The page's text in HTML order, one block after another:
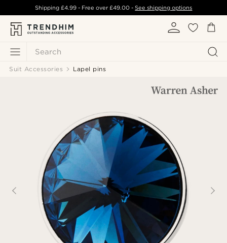
Search
Shipping £4.99- Free over£49.00 -See shipping options
Suit Accessories Lapel pins